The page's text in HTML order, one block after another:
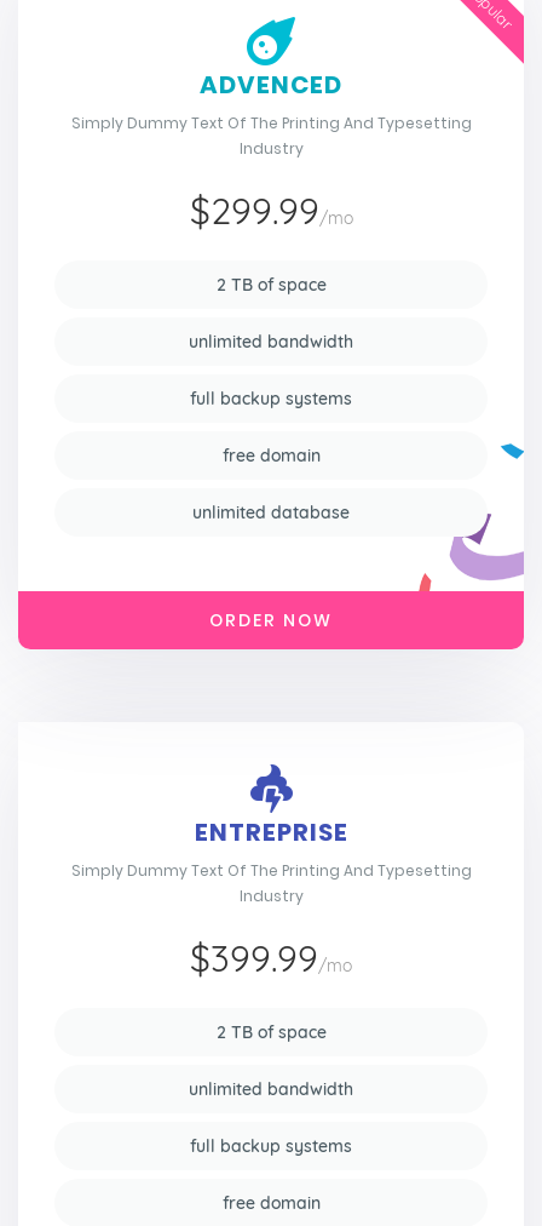
ADVENCED
Simply Dummy Text Of The Printing And Typesetting
Industry
$299.99/mo
2 TB of space
unlimited bandwidth
full backup systems
free domain
unlimited database
ORDER NOW
ENTREPRISE
Simply Dummy Text Of The Printing And Typesetting
Industry
$399.99/mo
2 TB of space
unlimited bandwidth
full backup systems
free domain